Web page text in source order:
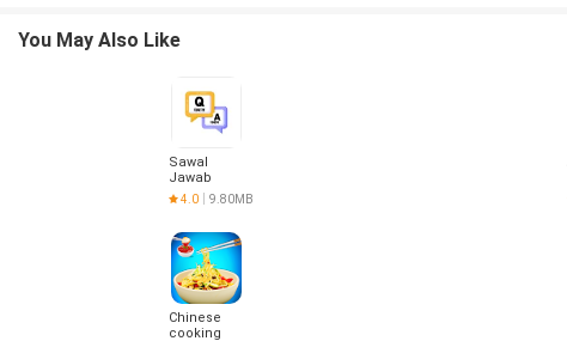
You May Also Like
Sawal
Jawab
4.0 9.80MB
Chinese
cooking